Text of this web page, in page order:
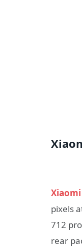
Xiaomi
pixels
712
rear